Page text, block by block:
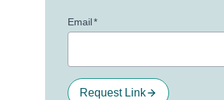
Email*
Request Link